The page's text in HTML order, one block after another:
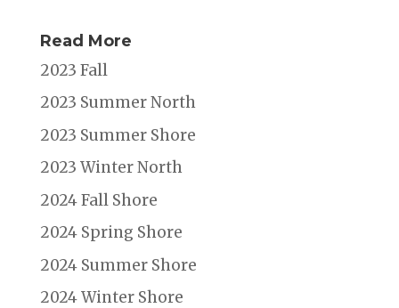
Read More
2023 Fall
2023 Summer North
2023 Summer Shore
2023 Winter North
2024 Fall Shore
2024 Spring Shore
2024 Summer Shore
2024 Winter Shore